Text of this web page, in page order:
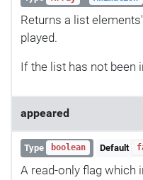
Returns a list
played.
If the list has not been
appeared
Type boolean Default
A read-only flag which